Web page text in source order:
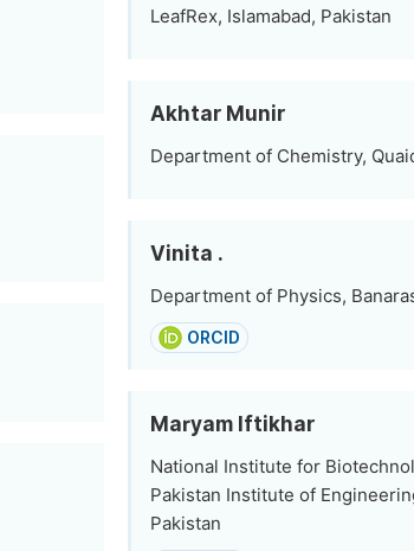
LeafRex, Islamabad, Pakistan
Akhtar Munir
Department of Chemistry,
Vinita .
Department of Physics,
ORCID
Maryam Iftikhar
National Institute for
Pakistan Institute of
Pakistan